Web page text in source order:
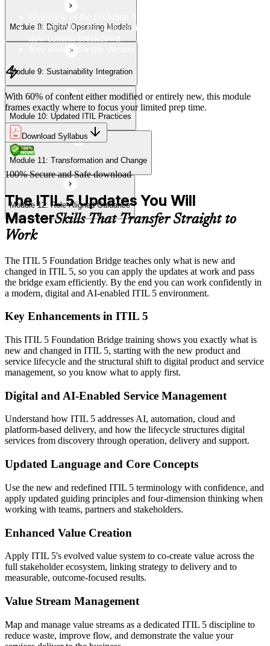
Module 12: Role-Aligned Guidance
Module 8: Digital Operating Models
Module 9: Sustainability Integration
Module 10: Updated ITIL Practices
Module 11: Transformation and Change
Module 12: Role-Aligned Guidance
Overview of the evolution from ITIL 4 to Version 5
Understanding the 40% retained, 24% modified, and 36%
Key reasons for the Version 5 update
With 60% of content either modified or entirely new, this module
frames exactly where to focus your limited prep time.
Download Syllabus
100% Secure and Safe download
The ITIL 5 Updates You Will
MasterSkills That Transfer Straight to
Work
The ITIL 5 Foundation Bridge teaches only what is new and
changed in ITIL 5, so you can apply the updates at work and pass
the bridge exam efficiently. By the end you can work confidently in
a modern, digital and AI-enabled ITIL 5 environment.
Key Enhancements in ITIL 5
This ITIL 5 Foundation Bridge training shows you exactly what is
new and changed in ITIL 5, starting with the new product and
service lifecycle and the structural shift to digital product and service
management, so you know what to apply first.
Digital and AI-Enabled Service Management
Understand how ITIL 5 addresses AI, automation, cloud and
platform-based delivery, and how the lifecycle structures digital
services from discovery through operation, delivery and support.
Updated Language and Core Concepts
Use the new and redefined ITIL 5 terminology with confidence, and
apply updated guiding principles and four-dimension thinking when
working with teams, partners and stakeholders.
Enhanced Value Creation
Apply ITIL 5's evolved value system to co-create value across the
full stakeholder ecosystem, linking strategy to delivery and to
measurable, outcome-focused results.
Value Stream Management
Map and manage value streams as a dedicated ITIL 5 discipline to
reduce waste, improve flow, and demonstrate the value your